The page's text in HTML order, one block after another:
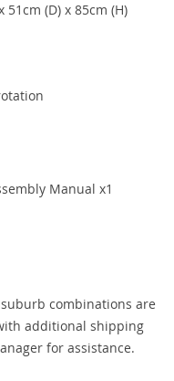
(D) x 85cm (H)
Manual x1
combinations are
additional shipping
for assistance.